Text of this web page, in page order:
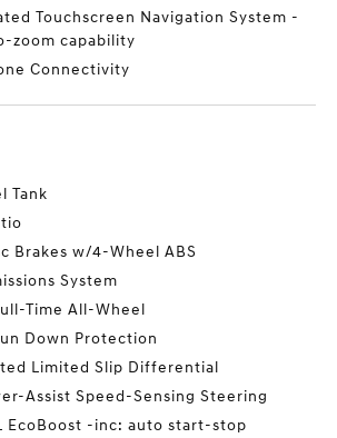
Touchscreen Navigation System -
zoom capability
Connectivity
Tank
Brakes w/4-Wheel ABS
System
Time All-Wheel
Down Protection
Limited Slip Differential
Assist Speed-Sensing Steering
EcoBoost -inc: auto start-stop